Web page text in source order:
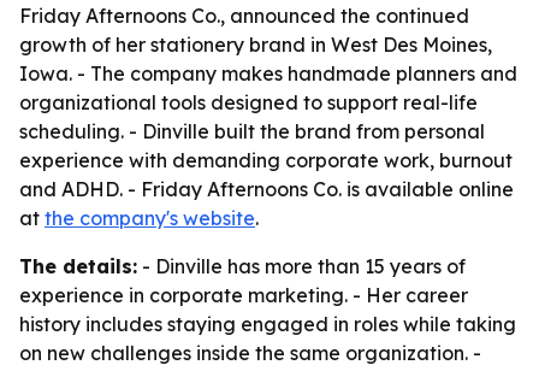
Friday Afternoons Co., announced the continued
growth of her stationery brand in West Des Moines,
Iowa. - The company makes handmade planners and
organizational tools designed to support real-life
scheduling. - Dinville built the brand from personal
experience with demanding corporate work, burnout
and ADHD. - Friday Afternoons Co. is available online
at the company's website.
The details: - Dinville has more than 15 years of
experience in corporate marketing. - Her career
history includes staying engaged in roles while taking
on new challenges inside the same organization. -